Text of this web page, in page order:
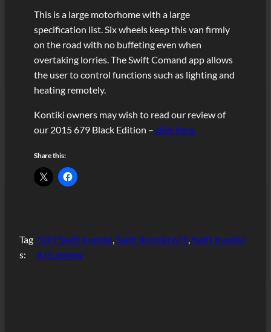
This is a large motorhome with a large
specification list. Six wheels keep this van firmly
on the road with no buffeting even when
overtaking lorries. The Swift Comand app allows
the user to control functions such as lighting and
heating remotely.
Kontiki owners may wish to read our review of
our 2015 679 Black Edition – click here.
Share this:
Tag
s:
"019 Swift Kontiki, Swift Kontiki 675, Swift Kontiki
675 review